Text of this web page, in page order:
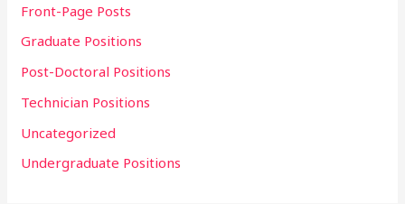
Front-Page Posts
Graduate Positions
Post-Doctoral Positions
Technician Positions
Uncategorized
Undergraduate Positions